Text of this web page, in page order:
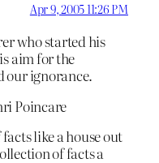
Apr 9, 2005 11:26 PM
who started his
aim for the
our ignorance.
Poincare
like a house out
of facts a